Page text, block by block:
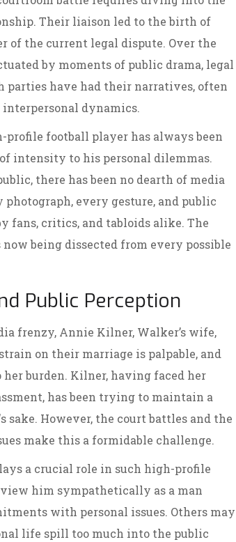
Their liaison led to the birth of
of the current legal dispute. Over the
by moments of public drama, legal
parties have had their narratives, often
dynamics.
profile football player has always been
intensity to his personal dilemmas.
there has been no dearth of media
photograph, every gesture, and public
fans, critics, and tabloids alike. The
being dissected from every possible
Public Perception
frenzy, Annie Kilner, Walker’s wife,
on their marriage is palpable, and
burden. Kilner, having faced her
has been trying to maintain a
However, the court battles and the
make this a formidable challenge.
a crucial role in such high-profile
him sympathetically as a man
with personal issues. Others may
life spill too much into the public